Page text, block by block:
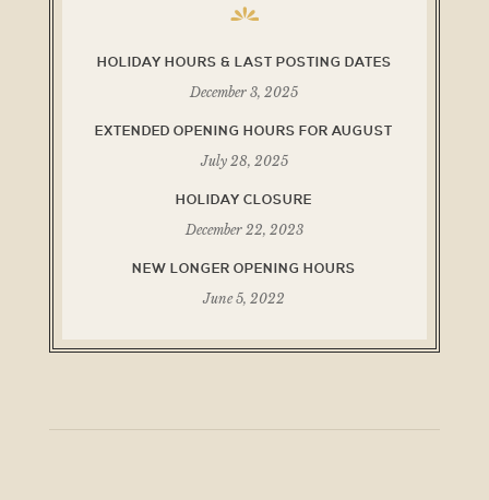
HOLIDAY HOURS & LAST POSTING DATES
December 3, 2025
EXTENDED OPENING HOURS FOR AUGUST
July 28, 2025
HOLIDAY CLOSURE
December 22, 2023
NEW LONGER OPENING HOURS
June 5, 2022